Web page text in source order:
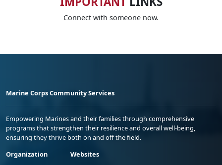
Connect with someone now.
Marine Corps Community Services
Empowering Marines and their families through comprehensive
programs that strengthen their resilience and overall well-being,
ensuring they thrive both on and off the field.
Organization
Websites